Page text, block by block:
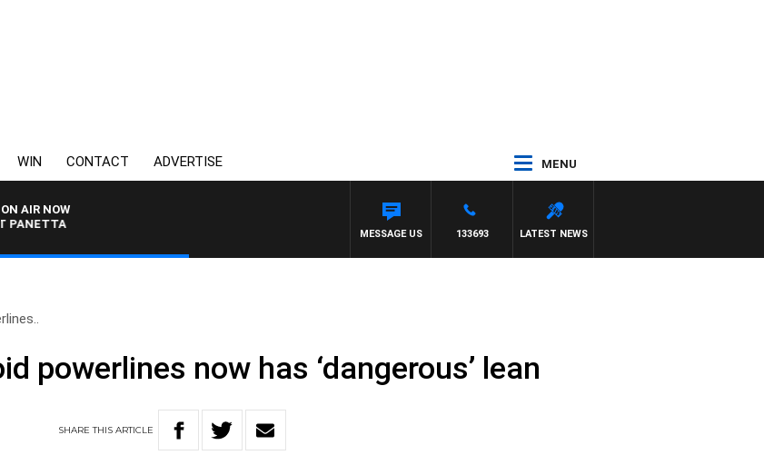
WIN CONTACT ADVERTISE MENU
ON AIR NOW
LATEST NEWS
133693
MESSAGE US
powerlines now has ‘dangerous’ lean
SHARETHISARTICLE